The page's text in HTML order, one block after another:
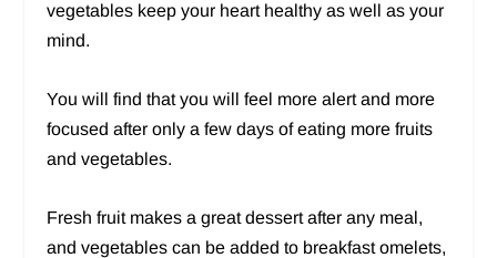
vegetables keep your heart healthy as well as your
mind.
You will find that you will feel more alert and more
focused after only a few days of eating more fruits
and vegetables.
Fresh fruit makes a great dessert after any meal,
and vegetables can be added to breakfast omelets,